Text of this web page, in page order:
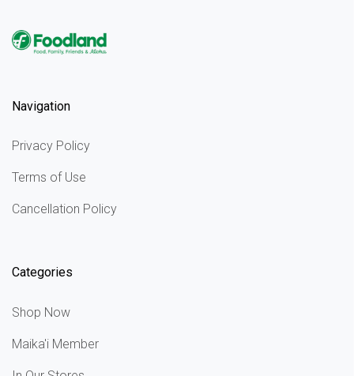
Navigation
Privacy Policy
Terms of Use
Cancellation Policy
Categories
Shop Now
Maika'i Member